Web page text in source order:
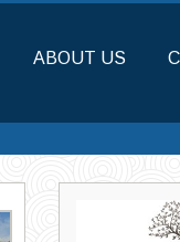
ABOUT US